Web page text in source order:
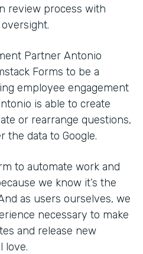
review process with
Partner Antonio
Forms to be a
employee engagement
is able to create
or rearrange questions,
the data to Google.
to automate work and
we know it’s the
as users ourselves, we
necessary to make
and release new
love.